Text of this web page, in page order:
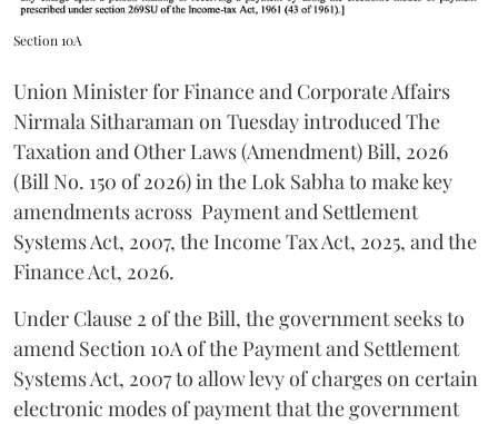
Section 10A
Union Minister for Finance and Corporate Affairs
Nirmala Sitharaman on Tuesday introduced The
Taxation and Other Laws (Amendment) Bill, 2026
(Bill No. 150 of 2026) in the Lok Sabha to make key
amendments across Payment and Settlement
Systems Act, 2007, the Income Tax Act, 2025, and the
Finance Act, 2026.
Under Clause 2 of the Bill, the government seeks to
amend Section 10A of the Payment and Settlement
Systems Act, 2007 to allow levy of charges on certain
electronic modes of payment that the government